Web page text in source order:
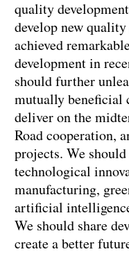
quality
develop new
achieved
development in
should further
mutually beneficial
deliver on the
Road cooperation,
projects. We
technological
manufacturing,
artificial
We should share
create a better